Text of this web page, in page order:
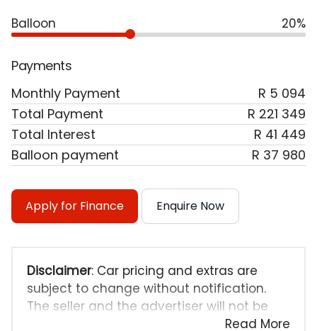
Balloon 20%
Payments
Monthly Payment
R 5 094
Total Payment
R 221 349
Total Interest
R 41 449
Balloon payment
R 37 980
Apply for Finance Enquire Now
Disclaimer: Car pricing and extras are
subject to change without notification.
The seller and the advertiser will not be
bound by inadvertent and obvious errors
Read More